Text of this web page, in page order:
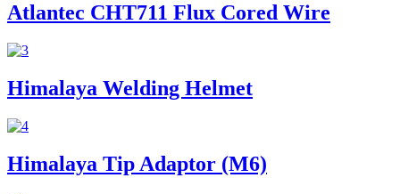
Atlantec CHT711 Flux Cored Wire
Himalaya Welding Helmet
Himalaya Tip Adaptor (M6)